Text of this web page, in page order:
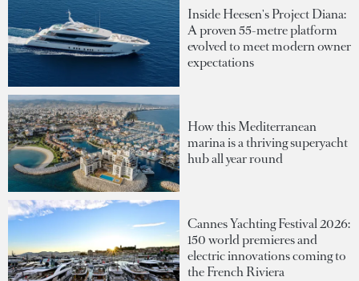
Inside Heesen's Project Diana:
A proven 55-metre platform
evolved to meet modern owner
expectations
How this Mediterranean
marina is a thriving superyacht
hub all year round
Cannes Yachting Festival 2026:
150 world premieres and
electric innovations coming to
the French Riviera